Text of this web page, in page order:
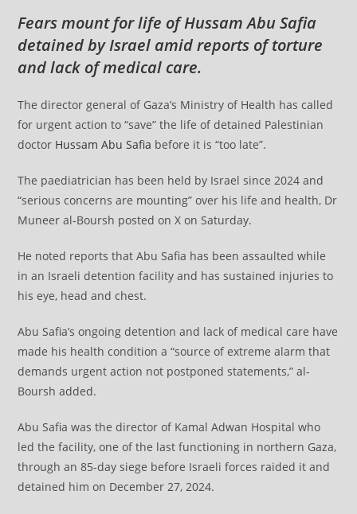
Fears mount for life of Hussam Abu Safia
detained by Israel amid reports of torture
and lack of medical care.
The director general of Gaza’s Ministry of Health has called
for urgent action to “save” the life of detained Palestinian
doctor Hussam Abu Safia before it is “too late”.
The paediatrician has been held by Israel since 2024 and
“serious concerns are mounting” over his life and health, Dr
Muneer al-Boursh posted on X on Saturday.
He noted reports that Abu Safia has been assaulted while
in an Israeli detention facility and has sustained injuries to
his eye, head and chest.
Abu Safia’s ongoing detention and lack of medical care have
made his health condition a “source of extreme alarm that
demands urgent action not postponed statements,” al-
Boursh added.
Abu Safia was the director of Kamal Adwan Hospital who
led the facility, one of the last functioning in northern Gaza,
through an 85-day siege before Israeli forces raided it and
detained him on December 27, 2024.